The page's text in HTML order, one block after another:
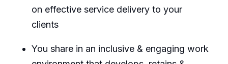
on effective service delivery to your
clients
You share in an inclusive & engaging work